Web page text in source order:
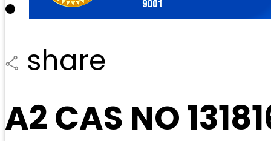
share
A2 CAS NO